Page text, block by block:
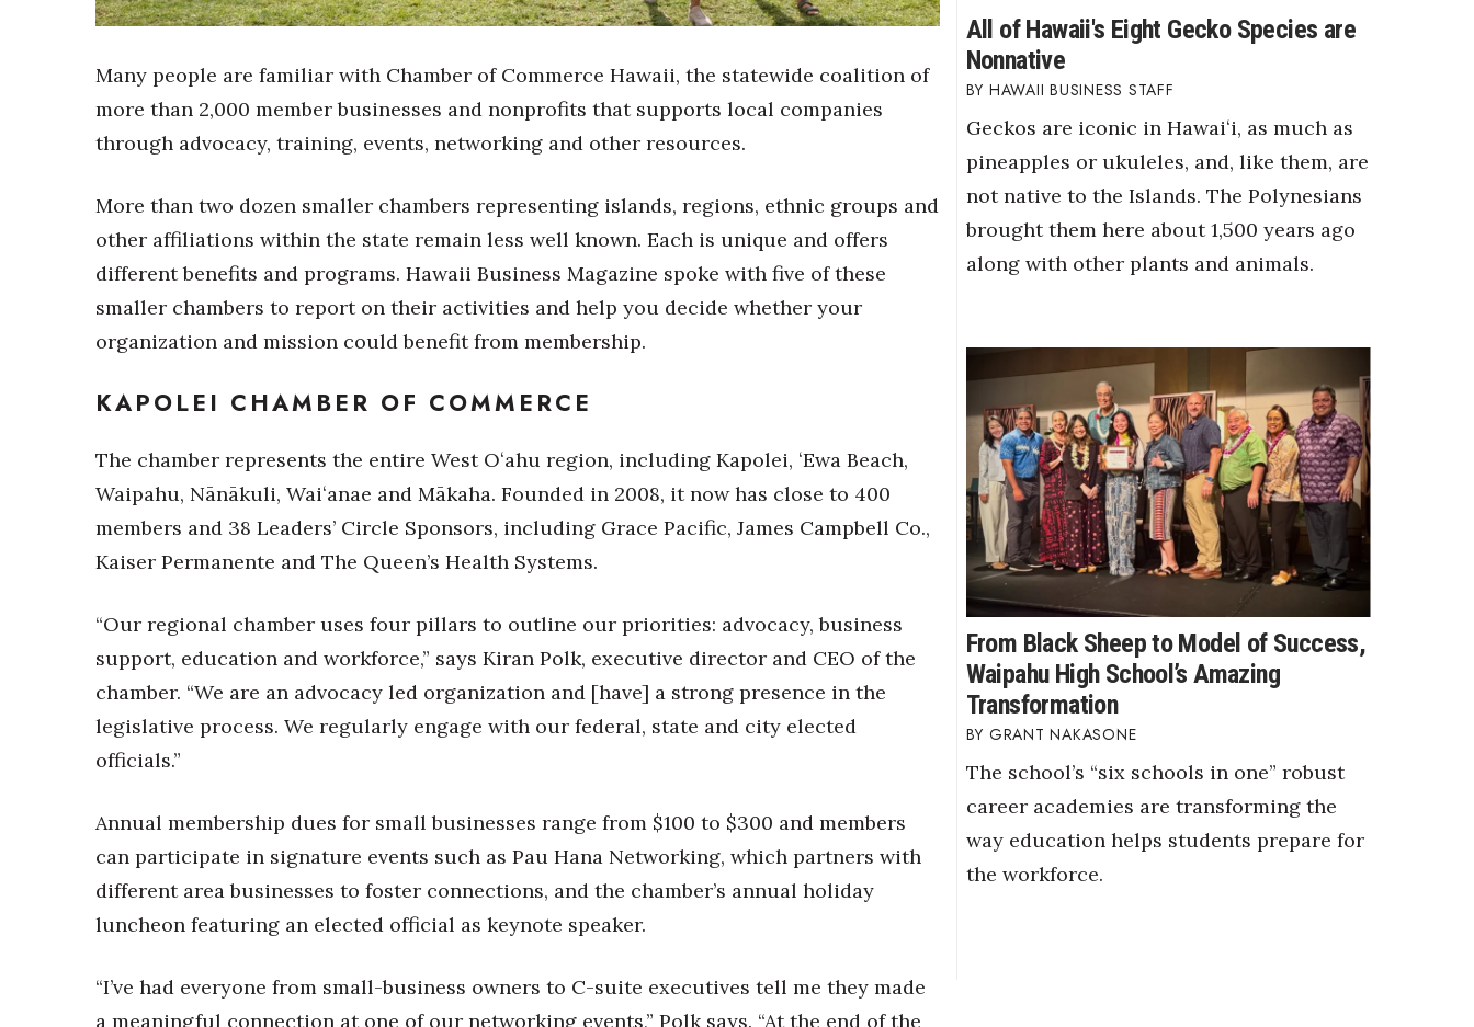
Best Places to Work 2027
Women Entrepreneurs Conference
P3 Summit
20 for the next 20 Reunion
Leadership Conference
Excellence in Business Awards
Wahine Forum 2026
Money Matters
Berkeley Institute for Human Connection
Lists & Awards
Movers Makers
Connect With Us
Advertise with us
Daily Newsletter Signup
Many people are familiar with Chamber of Commerce Hawaii, the statewide coalition of
more than 2,000 member businesses and nonprofits that supports local companies
through advocacy, training, events, networking and other resources.
More than two dozen smaller chambers representing islands, regions, ethnic groups and
other affiliations within the state remain less well known. Each is unique and offers
different benefits and programs. Hawaii Business Magazine spoke with five of these
smaller chambers to report on their activities and help you decide whether your
organization and mission could benefit from membership.
KAPOLEI CHAMBER OF COMMERCE
The chamber represents the entire West Oʻahu region, including Kapolei, ʻEwa Beach,
Waipahu, Nānākuli, Waiʻanae and Mākaha. Founded in 2008, it now has close to 400
members and 38 Leaders’ Circle Sponsors, including Grace Pacific, James Campbell Co.,
Kaiser Permanente and The Queen’s Health Systems.
“Our regional chamber uses four pillars to outline our priorities: advocacy, business
support, education and workforce,” says Kiran Polk, executive director and CEO of the
chamber. “We are an advocacy led organization and [have] a strong presence in the
legislative process. We regularly engage with our federal, state and city elected
officials.”
Annual membership dues for small businesses range from $100 to $300 and members
can participate in signature events such as Pau Hana Networking, which partners with
different area businesses to foster connections, and the chamber’s annual holiday
luncheon featuring an elected official as keynote speaker.
“I’ve had everyone from small-business owners to C-suite executives tell me they made
a meaningful connection at one of our networking events,” Polk says. “At the end of the
All of Hawaii's Eight Gecko Species are
Nonnative
HAWAII BUSINESS STAFF
Geckos are iconic in Hawaiʻi, as much as
pineapples or ukuleles, and, like them, are
not native to the Islands. The Polynesians
brought them here about 1,500 years ago
along with other plants and animals.
From Black Sheep to Model of Success,
Waipahu High School’s Amazing
Transformation
GRANT NAKASONE
The school’s “six schools in one” robust
career academies are transforming the
way education helps students prepare for
the workforce.